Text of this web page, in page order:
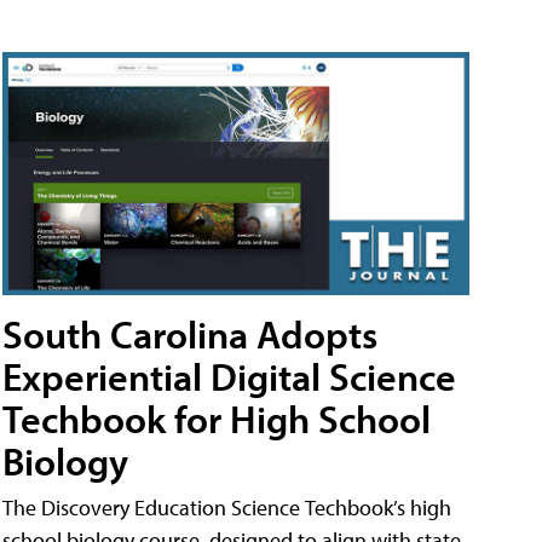
South Carolina Adopts
Experiential Digital Science
Techbook for High School
Biology
The Discovery Education Science Techbook’s high